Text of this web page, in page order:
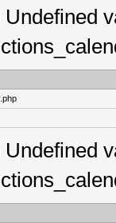
Undefined
Undefined